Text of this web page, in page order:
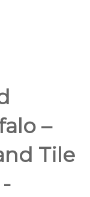
–
Tile